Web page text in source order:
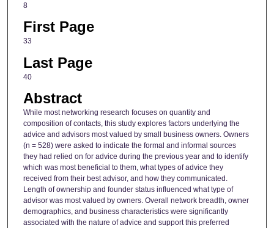
8
First Page
33
Last Page
40
Abstract
While most networking research focuses on quantity and
composition of contacts, this study explores factors underlying the
advice and advisors most valued by small business owners. Owners
(n = 528) were asked to indicate the formal and informal sources
they had relied on for advice during the previous year and to identify
which was most beneficial to them, what types of advice they
received from their best advisor, and how they communicated.
Length of ownership and founder status influenced what type of
advisor was most valued by owners. Overall network breadth, owner
demographics, and business characteristics were significantly
associated with the nature of advice and support this preferred